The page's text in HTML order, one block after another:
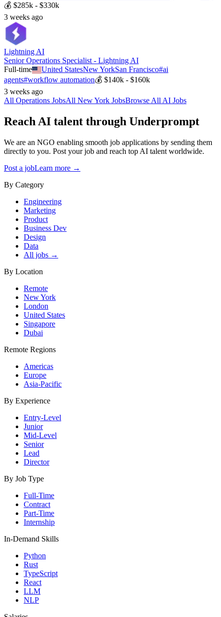
💰 $285k - $330k
3 weeks ago
Lightning AI
Senior Operations Specialist - Lightning AI
Full-time
United StatesNew YorkSan Francisco#ai
agents#workflow automation💰 $140k - $160k
3 weeks ago
All Operations JobsAll New York JobsBrowse All AI Jobs
Reach AI talent through Underprompt
We are an NGO enabling smooth job applications by sending them
directly to you. Post your job and reach top AI talent worldwide.
Post a jobLearn more →
By Category
Engineering
Marketing
Product
Business Dev
Design
Data
All jobs →
By Location
Remote
New York
London
United States
Singapore
Dubai
Remote Regions
Americas
Europe
Asia-Pacific
By Experience
Entry-Level
Junior
Mid-Level
Senior
Lead
Director
By Job Type
Full-Time
Contract
Part-Time
Internship
In-Demand Skills
Python
Rust
TypeScript
React
LLM
NLP